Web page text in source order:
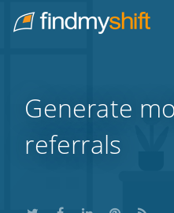
Home
Generate
referrals